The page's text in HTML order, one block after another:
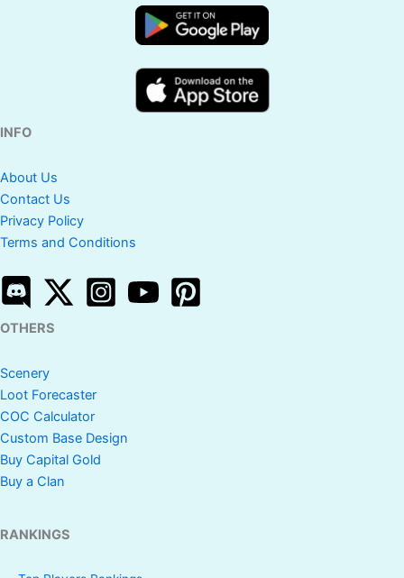
INFO
About Us
Contact Us
Privacy Policy
Terms and Conditions
OTHERS
Scenery
Loot Forecaster
COC Calculator
Custom Base Design
Buy Capital Gold
Buy a Clan
RANKINGS